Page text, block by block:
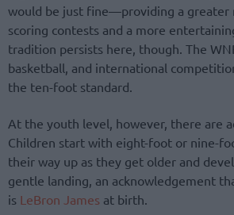
would be just fine—providing a greater
scoring contests and a more
tradition persists here, though. The
basketball, and international
the ten-foot standard.
At the youth level, however, there are
Children start with eight-foot or nine-
their way up as they get older and
gentle landing, an acknowledgement
is LeBron James at birth.